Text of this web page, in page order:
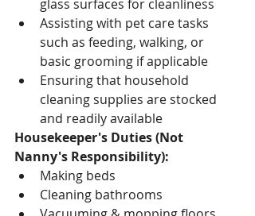
glass surfaces for cleanliness
Assisting with pet care tasks
such as feeding, walking, or
basic grooming if applicable
Ensuring that household
cleaning supplies are stocked
and readily available
Housekeeper's Duties (Not
Nanny's Responsibility):
Making beds
Cleaning bathrooms